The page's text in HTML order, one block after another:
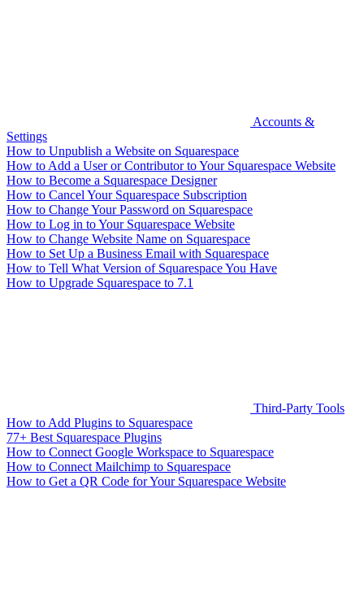
Accounts &
Settings
How to Unpublish a Website on Squarespace
How to Add a User or Contributor to Your Squarespace Website
How to Become a Squarespace Designer
How to Cancel Your Squarespace Subscription
How to Change Your Password on Squarespace
How to Log in to Your Squarespace Website
How to Change Website Name on Squarespace
How to Set Up a Business Email with Squarespace
How to Tell What Version of Squarespace You Have
How to Upgrade Squarespace to 7.1
Third-Party Tools
How to Add Plugins to Squarespace
77+ Best Squarespace Plugins
How to Connect Google Workspace to Squarespace
How to Connect Mailchimp to Squarespace
How to Get a QR Code for Your Squarespace Website